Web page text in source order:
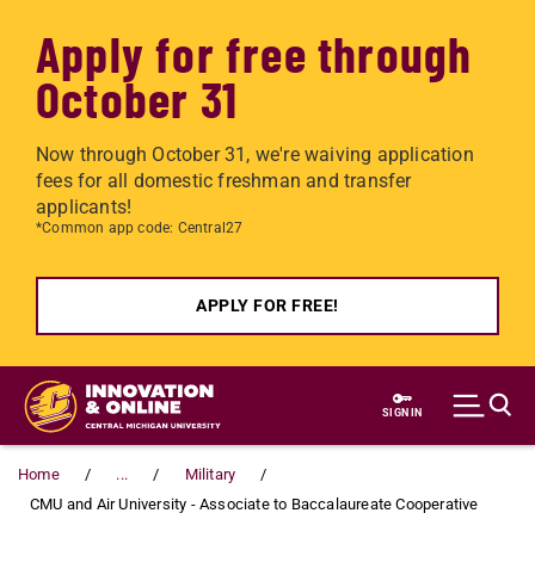
Apply for free through
October 31
Now through October 31, we're waiving application
fees for all domestic freshman and transfer
applicants!
*Common app code: Central27
APPLY FOR FREE!
Skip to main content
SIGN IN
Home ...
Military
CMU and Air University - Associate to Baccalaureate Cooperative